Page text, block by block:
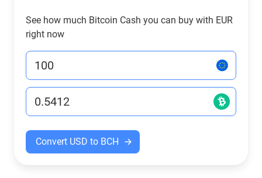
See how much Bitcoin Cash you can buy with EUR
right now
Convert USD to BCH